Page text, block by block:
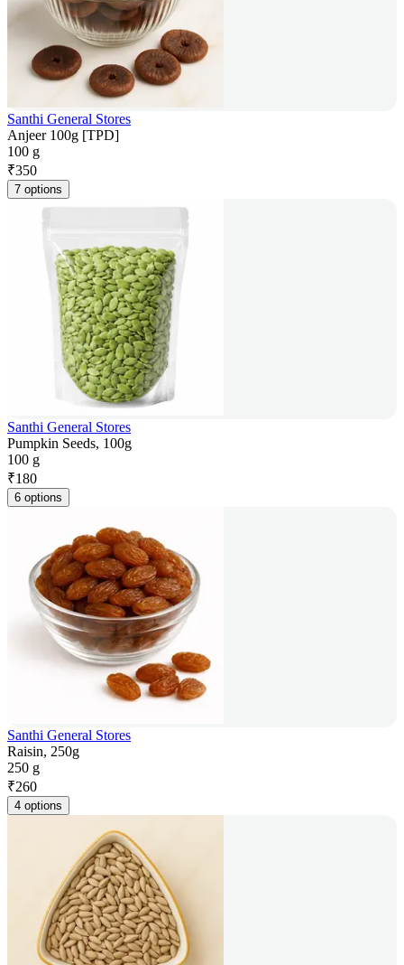
Santhi General Stores
Anjeer 100g [TPD]
100 g
₹350
7 options
Santhi General Stores
Pumpkin Seeds, 100g
100 g
₹180
6 options
Santhi General Stores
Raisin, 250g
250 g
₹260
4 options